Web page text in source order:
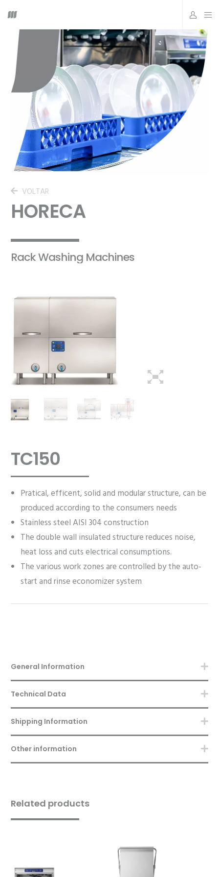
VOLTAR
HORECA
Rack Washing Machines
TC150
Pratical, efficent, solid and modular structure, can be
produced according to the consumers needs
Stainless steel AISI 304 construction
The double wall insulated structure reduces noise,
heat loss and cuts electrical consumptions.
The various work zones are controlled by the auto-
start and rinse economizer system
General Information
Technical Data
Shipping Information
Other information
Related products